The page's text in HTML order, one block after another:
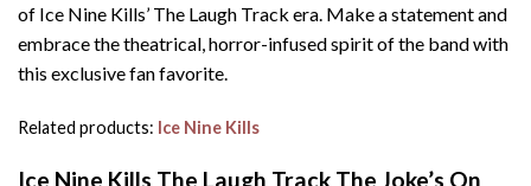
of Ice Nine Kills’ The Laugh Track era. Make a statement and
embrace the theatrical, horror-infused spirit of the band with
this exclusive fan favorite.
Related products: Ice Nine Kills
Ice Nine Kills The Laugh Track The Joke’s On